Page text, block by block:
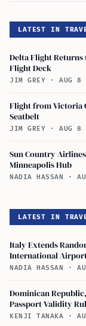
LATEST IN
Delta Flight
Flight Deck
JIM GREY · AUG 8
Flight from Victoria
Seatbelt
JIM GREY · AUG 8
Sun Country
Minneapolis Hub
NADIA HASSAN ·
LATEST IN
Italy Extends
International
NADIA HASSAN ·
Dominican
Passport Validity
KENJI TANAKA ·